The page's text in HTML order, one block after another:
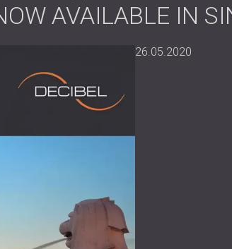
AVAILABLE IN
26.05.2020